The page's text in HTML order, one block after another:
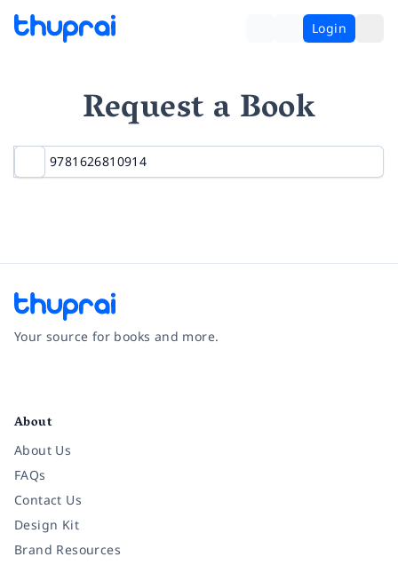
Login
Request a Book
Your source for books and more.
About
About Us
FAQs
Contact Us
Design Kit
Brand Resources